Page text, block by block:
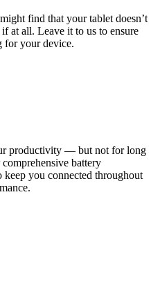
find that your tablet doesn’t
at all. Leave it to us to ensure
for your device.
productivity — but not for long
battery
keep you connected throughout